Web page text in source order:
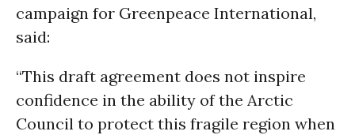
campaign for Greenpeace International,
said:
“This draft agreement does not inspire
confidence in the ability of the Arctic
Council to protect this fragile region when